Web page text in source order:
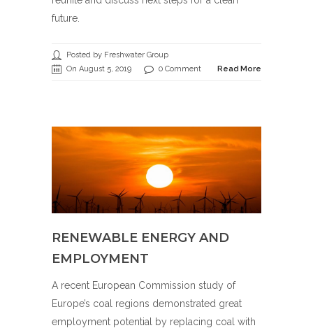
future.
Posted by Freshwater Group
On August 5, 2019
0 Comment Read More
RENEWABLE ENERGY AND
EMPLOYMENT
A recent European Commission study of
Europe’s coal regions demonstrated great
employment potential by replacing coal with